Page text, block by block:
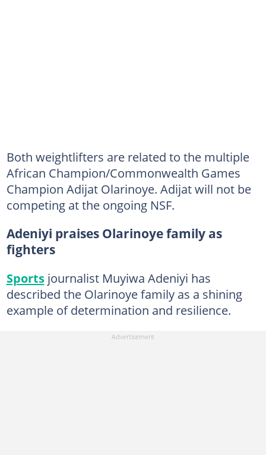
Both weightlifters are related to the multiple
African Champion/Commonwealth Games
Champion Adijat Olarinoye. Adijat will not be
competing at the ongoing NSF.
Adeniyi praises Olarinoye family as
fighters
Sportsjournalist Muyiwa Adeniyi has
described the Olarinoye family as a shining
example of determination and resilience.